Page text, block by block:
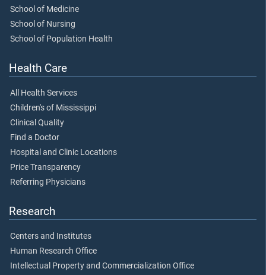
School of Medicine
School of Nursing
School of Population Health
Health Care
All Health Services
Children's of Mississippi
Clinical Quality
Find a Doctor
Hospital and Clinic Locations
Price Transparency
Referring Physicians
Research
Centers and Institutes
Human Research Office
Intellectual Property and Commercialization Office